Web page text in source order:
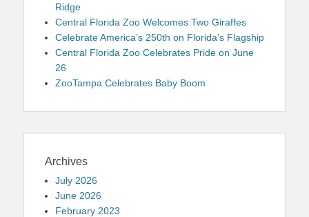
Ridge
Central Florida Zoo Welcomes Two Giraffes
Celebrate America’s 250th on Florida’s Flagship
Central Florida Zoo Celebrates Pride on June
26
ZooTampa Celebrates Baby Boom
Archives
July 2026
June 2026
February 2023